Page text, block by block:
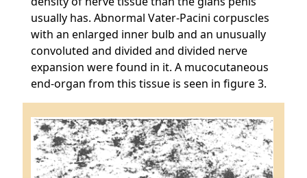
usually has. Abnormal Vater-Pacini corpuscles
with an enlarged inner bulb and an unusually
convoluted and divided and divided nerve
expansion were found in it. A mucocutaneous
end-organ from this tissue is seen in figure 3.